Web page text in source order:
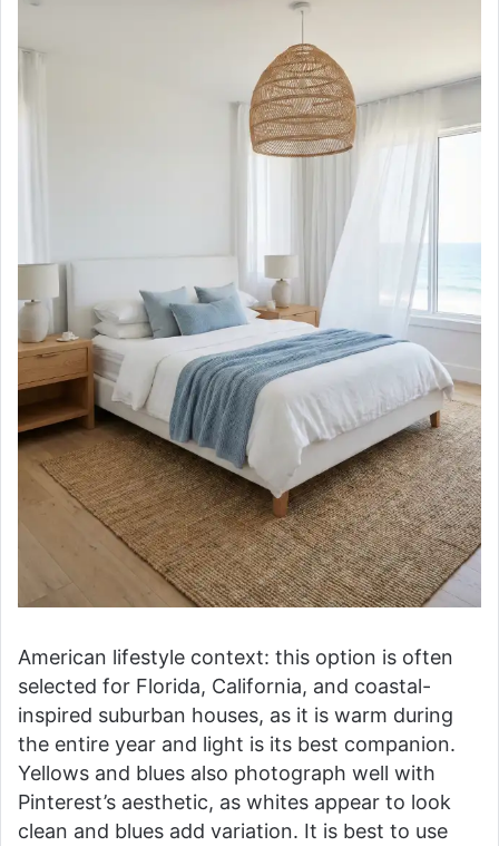
American lifestyle context: this option is often
selected for Florida, California, and coastal-
inspired suburban houses, as it is warm during
the entire year and light is its best companion.
Yellows and blues also photograph well with
Pinterest’s aesthetic, as whites appear to look
clean and blues add variation. It is best to use